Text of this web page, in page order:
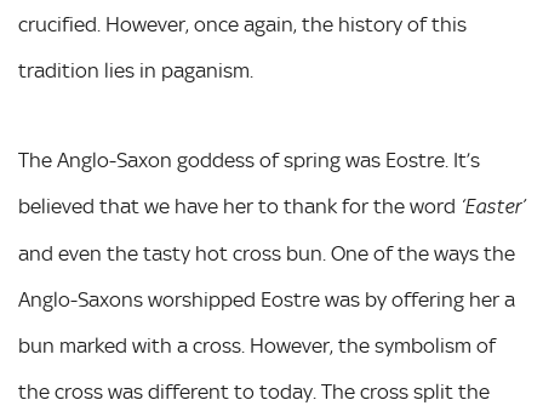
crucified. However, once again, the history of this
tradition lies in paganism.
The Anglo-Saxon goddess of spring was Eostre. It’s
believed that we have her to thank for the word ‘Easter’
and even the tasty hot cross bun. One of the ways the
Anglo-Saxons worshipped Eostre was by offering her a
bun marked with a cross. However, the symbolism of
the cross was different to today. The cross split the